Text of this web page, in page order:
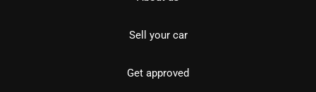
Sell your car
Get approved